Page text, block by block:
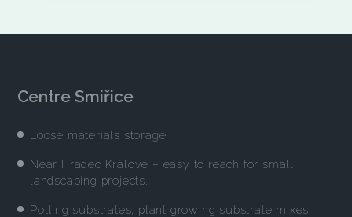
Centre Smiřice
Loose materials storage.
Near Hradec Králové – easy to reach for small
landscaping projects.
Potting substrates, plant growing substrate mixes,